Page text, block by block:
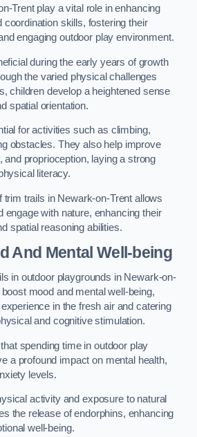
Trent play a vital role in enhancing
coordination skills, fostering their
engaging outdoor play environment.
during the early years of growth
the varied physical challenges
children develop a heightened sense
spatial orientation.
for activities such as climbing,
obstacles. They also help improve
and proprioception, laying a strong
literacy.
trim trails in Newark-on-Trent allows
engage with nature, enhancing their
spatial reasoning abilities.
And Mental Well-being
in outdoor playgrounds in Newark-on-
mood and mental well-being,
in the fresh air and catering
and cognitive stimulation.
spending time in outdoor play
a profound impact on mental health,
levels.
activity and exposure to natural
the release of endorphins, enhancing
well-being.